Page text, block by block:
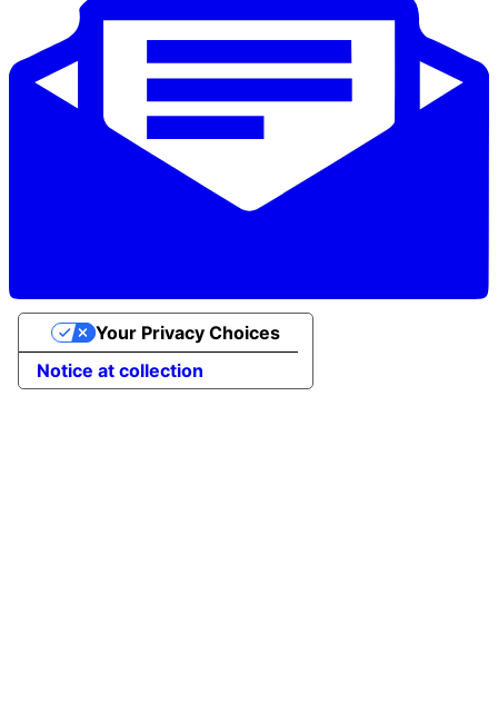
Notice at collection
Your Privacy Choices